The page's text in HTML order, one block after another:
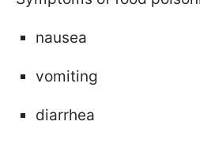
nausea
vomiting
diarrhea